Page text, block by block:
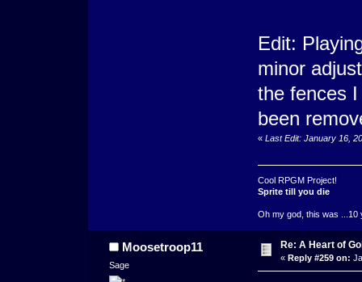
Edit:
minor
the fences
been
« Last Edit: January 16,
Cool RPGM Project!
Sprite till you die
Oh my god, this was ...10
Moosetroop11
Sage
Re: A Heart of
« Reply #259 on: